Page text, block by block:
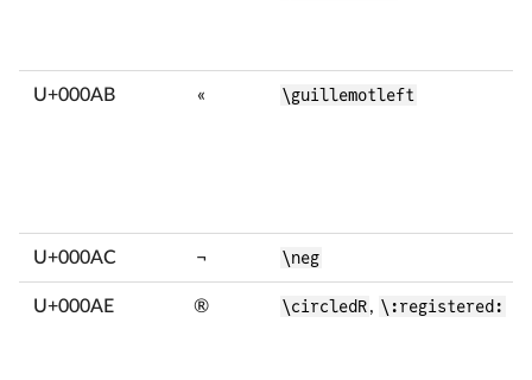
U+000AB « \guillemotleft
U+000AC ¬ \neg
U+000AE ® \circledR, \:registered: